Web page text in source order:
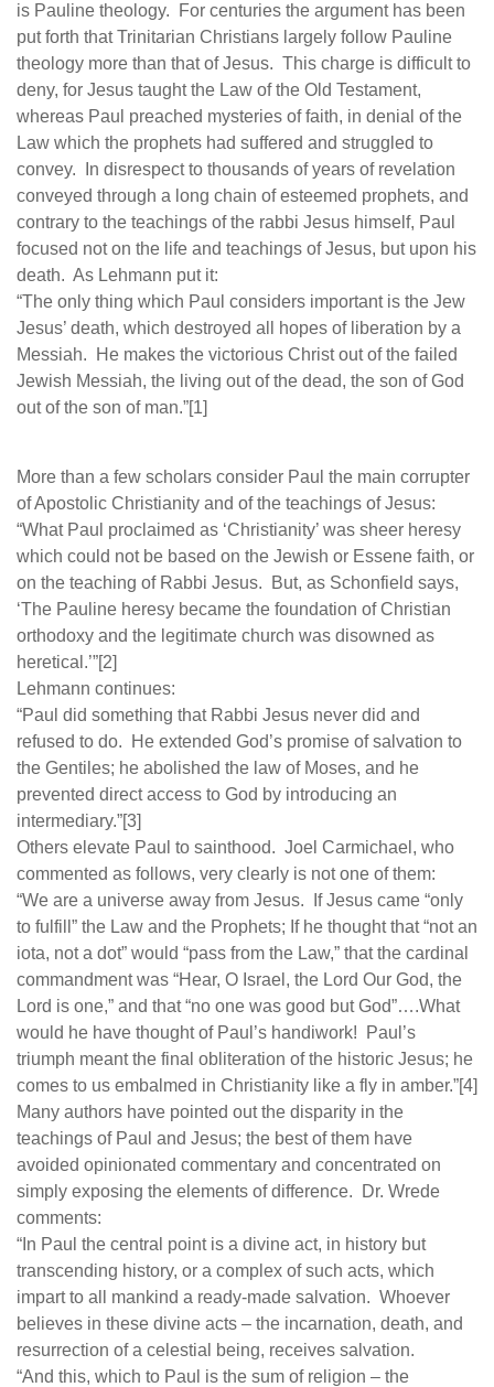
is Pauline theology. For centuries the argument has been
put forth that Trinitarian Christians largely follow Pauline
theology more than that of Jesus. This charge is difficult to
deny, for Jesus taught the Law of the Old Testament,
whereas Paul preached mysteries of faith, in denial of the
Law which the prophets had suffered and struggled to
convey. In disrespect to thousands of years of revelation
conveyed through a long chain of esteemed prophets, and
contrary to the teachings of the rabbi Jesus himself, Paul
focused not on the life and teachings of Jesus, but upon his
death. As Lehmann put it:
“The only thing which Paul considers important is the Jew
Jesus’ death, which destroyed all hopes of liberation by a
Messiah. He makes the victorious Christ out of the failed
Jewish Messiah, the living out of the dead, the son of God
out of the son of man.”[1]
More than a few scholars consider Paul the main corrupter
of Apostolic Christianity and of the teachings of Jesus:
“What Paul proclaimed as ‘Christianity’ was sheer heresy
which could not be based on the Jewish or Essene faith, or
on the teaching of Rabbi Jesus. But, as Schonfield says,
‘The Pauline heresy became the foundation of Christian
orthodoxy and the legitimate church was disowned as
heretical.’”[2]
Lehmann continues:
“Paul did something that Rabbi Jesus never did and
refused to do. He extended God’s promise of salvation to
the Gentiles; he abolished the law of Moses, and he
prevented direct access to God by introducing an
intermediary.”[3]
Others elevate Paul to sainthood. Joel Carmichael, who
commented as follows, very clearly is not one of them:
“We are a universe away from Jesus. If Jesus came “only
to fulfill” the Law and the Prophets; If he thought that “not an
iota, not a dot” would “pass from the Law,” that the cardinal
commandment was “Hear, O Israel, the Lord Our God, the
Lord is one,” and that “no one was good but God”….What
would he have thought of Paul’s handiwork! Paul’s
triumph meant the final obliteration of the historic Jesus; he
comes to us embalmed in Christianity like a fly in amber.”[4]
Many authors have pointed out the disparity in the
teachings of Paul and Jesus; the best of them have
avoided opinionated commentary and concentrated on
simply exposing the elements of difference. Dr. Wrede
comments:
“In Paul the central point is a divine act, in history but
transcending history, or a complex of such acts, which
impart to all mankind a ready-made salvation. Whoever
believes in these divine acts – the incarnation, death, and
resurrection of a celestial being, receives salvation.
“And this, which to Paul is the sum of religion – the